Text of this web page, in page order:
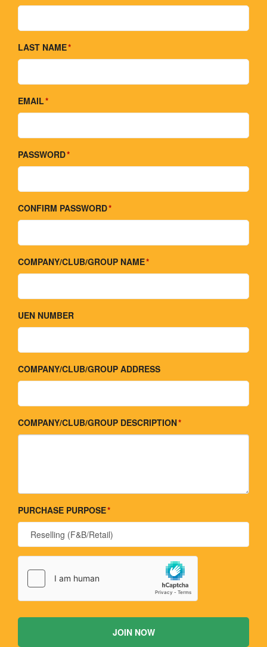
LAST NAME
EMAIL
PASSWORD
CONFIRM PASSWORD
COMPANY/CLUB/GROUP NAME
UEN NUMBER
COMPANY/CLUB/GROUP ADDRESS
COMPANY/CLUB/GROUP DESCRIPTION
PURCHASE PURPOSE
JOIN NOW